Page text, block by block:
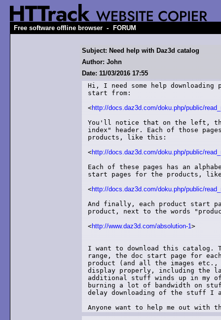
Free software offline browser - FORUM
Subject: Need help with Daz3d catalog
Author: John
Date: 11/03/2016 17:55
Hi, I need some help
start from:
<http://docs.daz3d.com/doku.php/public/
You'll notice that on the left,
index" header. Each of those
products, like this:
<http://docs.daz3d.com/doku.php/public/
Each of these pages has an
start pages for the products,
<http://docs.daz3d.com/doku.php/public/
And finally, each product start
product, next to the words
<http://www.daz3d.com/absolution-1>
I want to download this catalog.
range, the doc start page for
product (and all the images etc.,
display properly, including the
additional stuff winds up in my
burning a lot of bandwidth on
delay downloading of the stuff I
Anyone want to help me out with